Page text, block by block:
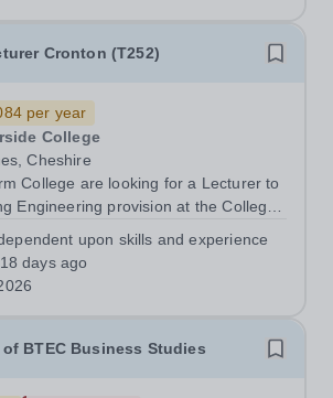
Cronton (T252)
per year
College
Cheshire
College are looking for a Lecturer to
Engineering provision at the College
of...
upon skills and experience
18 days ago
of BTEC Business Studies